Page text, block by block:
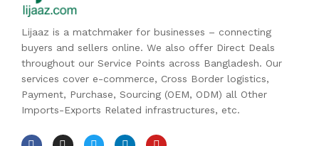
Lijaaz is a matchmaker for businesses – connecting
buyers and sellers online. We also offer Direct Deals
throughout our Service Points across Bangladesh. Our
services cover e-commerce, Cross Border logistics,
Payment, Purchase, Sourcing (OEM, ODM) all Other
Imports-Exports Related infrastructures, etc.